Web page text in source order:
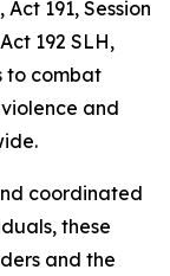
191, Session
192 SLH,
to combat
and
coordinated
these
and the